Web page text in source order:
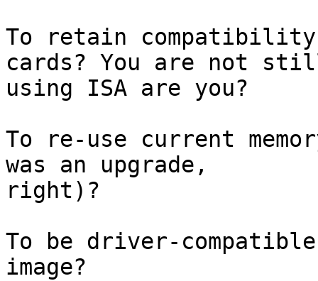
To retain
cards? You are not
using ISA are you?
To re-use current
was an upgrade,
right)?
To be driver-
image?